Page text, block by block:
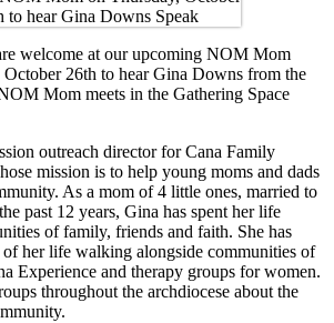
welcome at our upcoming NOM Mom
26th to hear Gina Downs from the
Mom meets in the Gathering Space
outreach director for Cana Family
mission is to help young moms and dads
As a mom of 4 little ones, married to
past 12 years, Gina has spent her life
of family, friends and faith. She has
of her life walking alongside communities of
Experience and therapy groups for women.
throughout the archdiocese about the